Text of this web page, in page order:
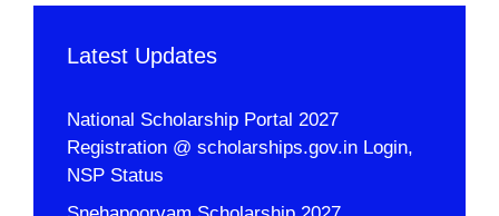
Latest Updates
National Scholarship Portal 2027
Registration @ scholarships.gov.in Login,
NSP Status